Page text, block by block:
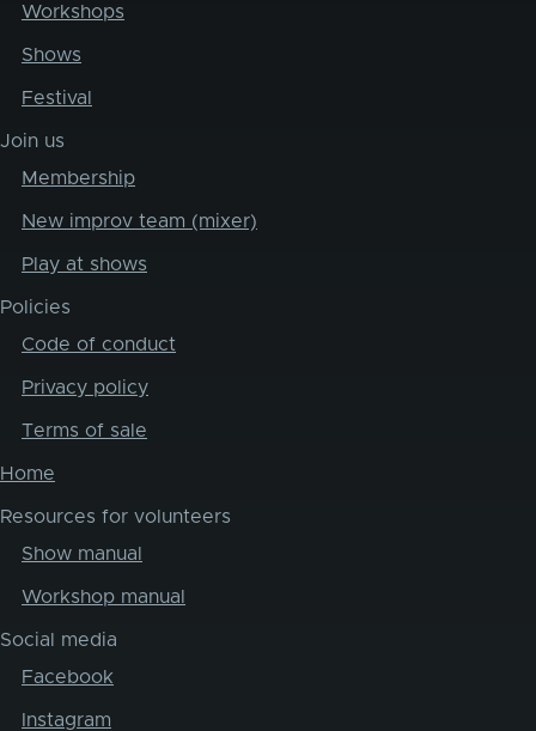
Workshops
Shows
Festival
Join us
Membership
New improv team (mixer)
Play at shows
Policies
Code of conduct
Privacy policy
Terms of sale
Home
Resources for volunteers
Show manual
Workshop manual
Social media
Facebook
Instagram